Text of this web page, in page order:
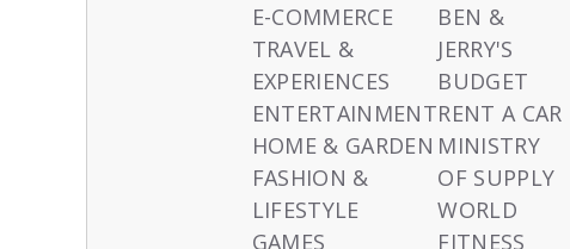
E-COMMERCE
TRAVEL &
EXPERIENCES
ENTERTAINMENT
HOME & GARDEN
FASHION &
LIFESTYLE
GAMES
BEN &
JERRY'S
BUDGET
RENT A CAR
MINISTRY
OF SUPPLY
WORLD
FITNESS